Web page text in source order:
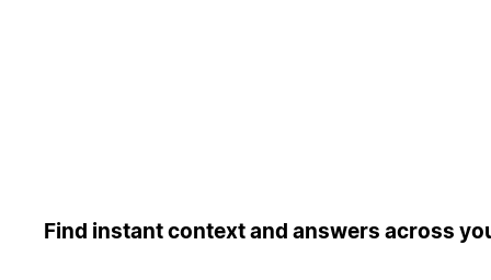
Find instant context and answers across